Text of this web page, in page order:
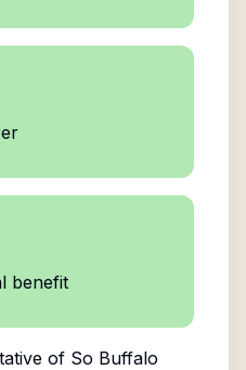
benefit
of So Buffalo